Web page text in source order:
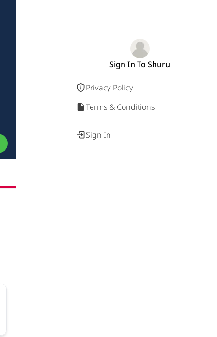
Sign In To Shuru
Privacy Policy
Terms & Conditions
Sign In